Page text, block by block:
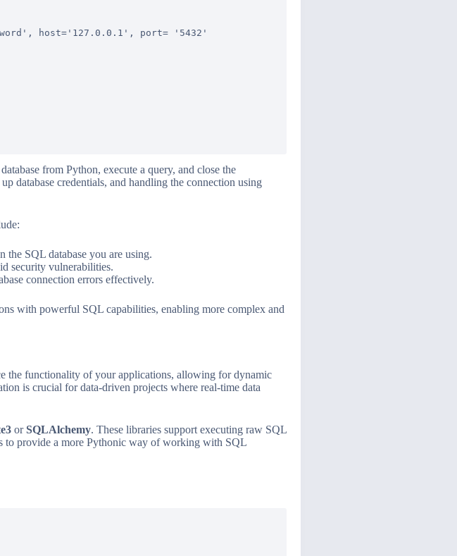
host='127.0.0.1', port= '5432'
from Python, execute a query, and close the
database credentials, and handling the connection using
the SQL database you are using.
security vulnerabilities.
connection errors effectively.
with powerful SQL capabilities, enabling more complex and
the functionality of your applications, allowing for dynamic
is crucial for data-driven projects where real-time data
orSQLAlchemy. These libraries support executing raw SQL
to provide a more Pythonic way of working with SQL